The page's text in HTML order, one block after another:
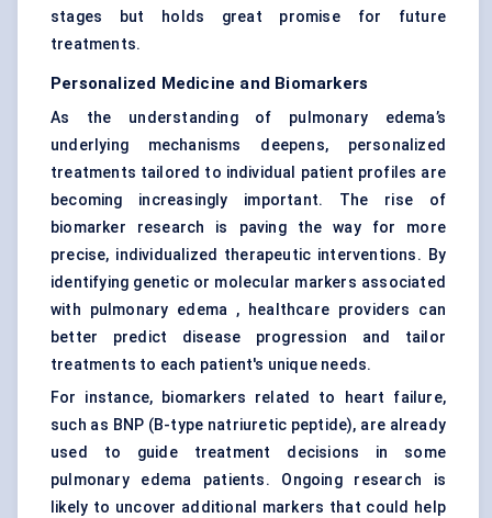
stages but holds great promise for future
treatments.
Personalized Medicine and Biomarkers
As the understanding of pulmonary edema’s
underlying mechanisms deepens, personalized
treatments tailored to individual patient profiles are
becoming increasingly important. The rise of
biomarker research is paving the way for more
precise, individualized therapeutic interventions. By
identifying genetic or molecular markers associated
with pulmonary edema , healthcare providers can
better predict disease progression and tailor
treatments to each patient's unique needs.
For instance, biomarkers related to heart failure,
such as BNP (B-type natriuretic peptide), are already
used to guide treatment decisions in some
pulmonary edema patients. Ongoing research is
likely to uncover additional markers that could help